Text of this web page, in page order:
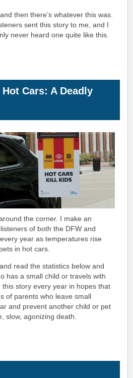
then there’s whatever this was.
sent this story to me, and I
never heard one quite like this.
Cars: A Deadly
the corner. I make an
of both the DFW and
year as temperatures rise
in hot cars.
read the statistics below and
has a small child or travels with
story every year in hopes that
of parents who leave small
and prevent another child or pet
slow, agonizing death.